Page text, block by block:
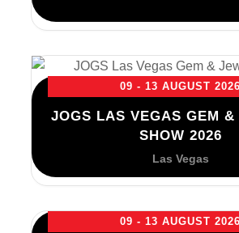
09 - 13 AUGUST 2026
JOGS LAS VEGAS GEM &
SHOW 2026
Las Vegas
09 - 13 AUGUST 2026